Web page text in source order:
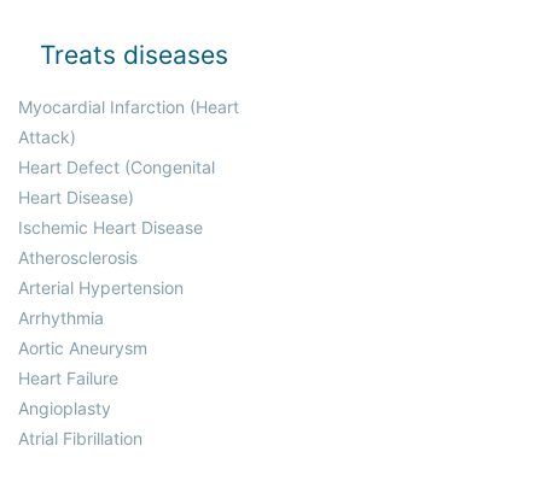
Treats diseases
Myocardial Infarction (Heart
Attack)
Heart Defect (Congenital
Heart Disease)
Ischemic Heart Disease
Atherosclerosis
Arterial Hypertension
Arrhythmia
Aortic Aneurysm
Heart Failure
Angioplasty
Atrial Fibrillation